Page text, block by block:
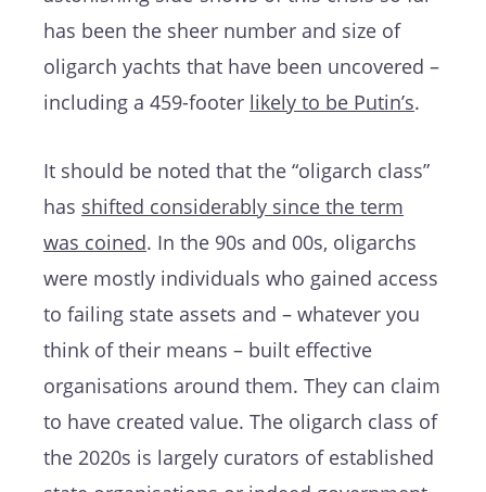
has been the sheer number and size of
oligarch yachts that have been uncovered –
including a 459-footer likely to be Putin’s.
It should be noted that the “oligarch class”
has shifted considerably since the term
was coined. In the 90s and 00s, oligarchs
were mostly individuals who gained access
to failing state assets and – whatever you
think of their means – built effective
organisations around them. They can claim
to have created value. The oligarch class of
the 2020s is largely curators of established